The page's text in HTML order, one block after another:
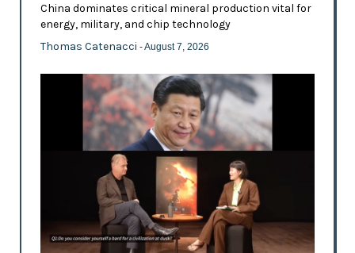
China dominates critical mineral production vital for
energy, military, and chip technology
Thomas Catenacci - August 7, 2026